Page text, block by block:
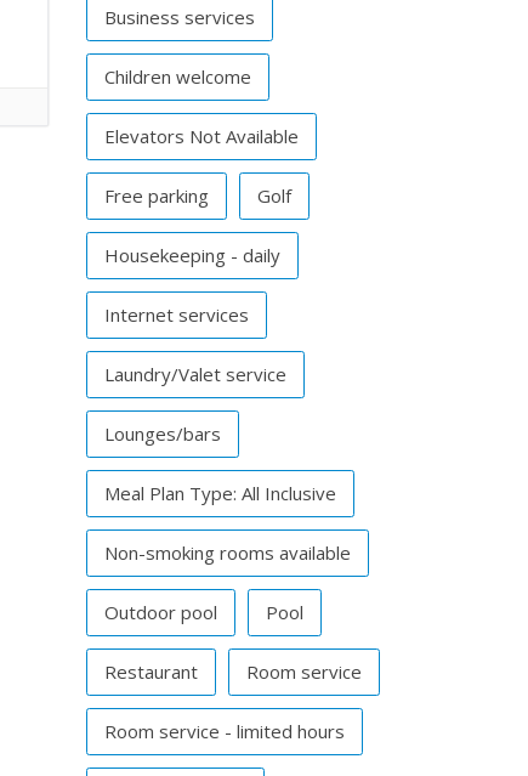
Business services
Children welcome
Elevators Not Available
Free parking Golf
Housekeeping - daily
Internet services
Laundry/Valet service
Lounges/bars
Meal Plan Type: All Inclusive
Non-smoking rooms available
Outdoor pool Pool
Restaurant Room service
Room service - limited hours